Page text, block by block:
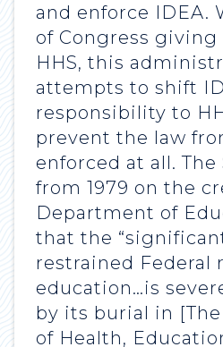
and enforce IDEA.
of Congress
HHS, this
attempts to shift
responsibility to
prevent the law
enforced at all.
from 1979 on the
Department of
that the
restrained Federal
education…is
by its burial in
of Health,